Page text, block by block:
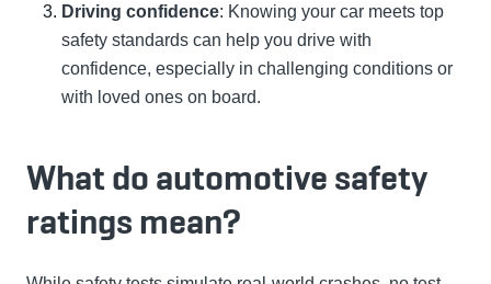
Driving confidence: Knowing your car meets top
safety standards can help you drive with
confidence, especially in challenging conditions or
with loved ones on board.
What do automotive safety
ratings mean?